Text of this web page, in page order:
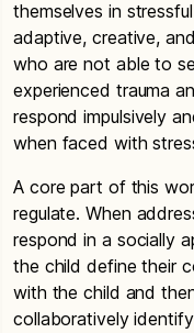
themselves in
adaptive, creative,
who are not able to
experienced trauma
respond impulsively
when faced with
A core part of this
regulate. When
respond in a socially
the child define their
with the child and
collaboratively